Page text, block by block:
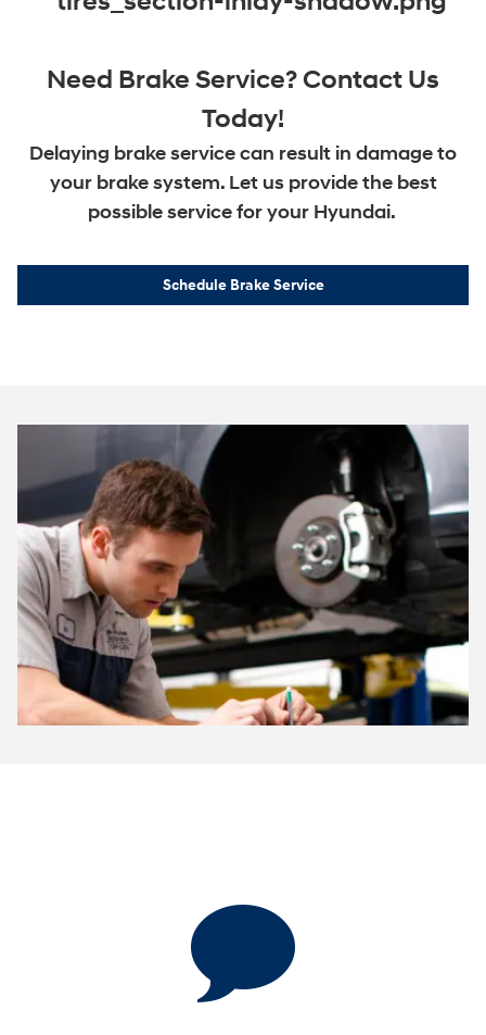
Need Brake Service? Contact Us
Today!
Delaying brake service can result in damage to
your brake system. Let us provide the best
possible service for your Hyundai.
Schedule Brake Service